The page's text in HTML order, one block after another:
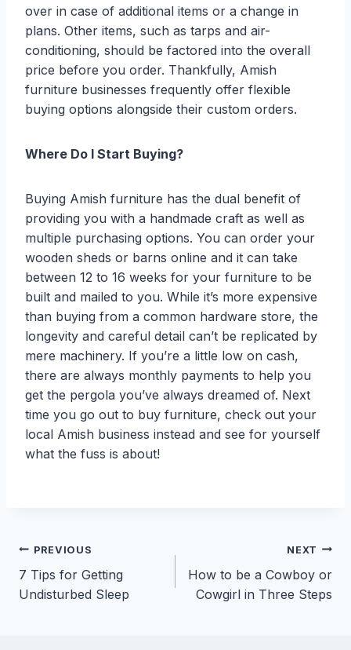
over in case of additional items or a change in
plans. Other items, such as tarps and air-
conditioning, should be factored into the overall
price before you order. Thankfully, Amish
furniture businesses frequently offer flexible
buying options alongside their custom orders.
Where Do I Start Buying?
Buying Amish furniture has the dual benefit of
providing you with a handmade craft as well as
multiple purchasing options. You can order your
wooden sheds or barns online and it can take
between 12 to 16 weeks for your furniture to be
built and mailed to you. While it’s more expensive
than buying from a common hardware store, the
longevity and careful detail can’t be replicated by
mere machinery. If you’re a little low on cash,
there are always monthly payments to help you
get the pergola you’ve always dreamed of. Next
time you go out to buy furniture, check out your
local Amish business instead and see for yourself
what the fuss is about!
Post
navigation
PREVIOUS
7 Tips for Getting
Undisturbed Sleep
NEXT
How to be a Cowboy or
Cowgirl in Three Steps